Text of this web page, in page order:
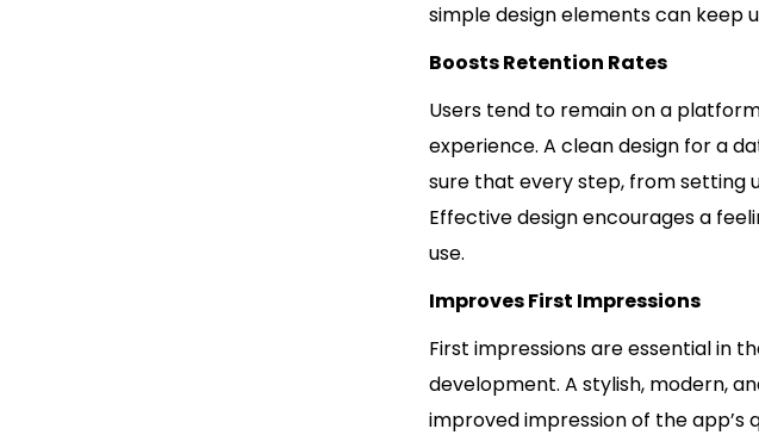
simple design elements can keep
Boosts Retention Rates
Users tend to remain on a
experience. A clean design for a
sure that every step, from setting
Effective design encourages a
use.
Improves First Impressions
First impressions are essential in
development. A stylish, modern,
improved impression of the app’s